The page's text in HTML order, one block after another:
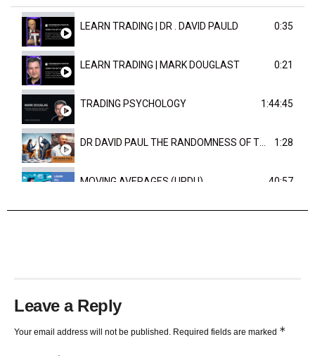
LEARN TRADING | DR . DAVID PAULD 0:35
LEARN TRADING | MARK DOUGLAST 0:21
TRADING PSYCHOLOGY 1:44:45
1:28
MOVING AVERAGES (URDU) 40:57
Leave a Reply
Your email address will not be published. Required fields are marked *